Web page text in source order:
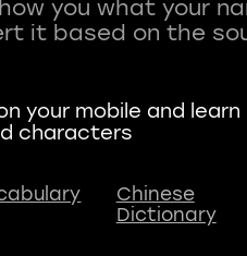
you what your
your mobile and learn
characters
Chinese
Dictionary